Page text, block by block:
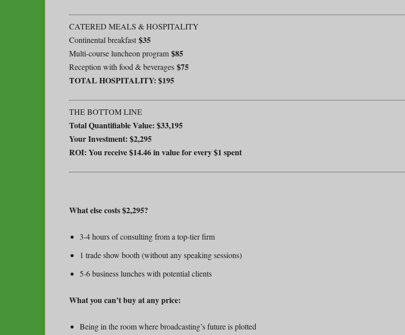
CATERED MEALS & HOSPITALITY
Continental breakfast $35
Multi-course luncheon program $85
Reception with food & beverages $75
TOTAL HOSPITALITY: $195
THE BOTTOM LINE
Total Quantifiable Value: $33,195
Your Investment: $2,295
ROI: You receive $14.46 in value for every $1 spent
What else costs $2,295?
3-4 hours of consulting from a top-tier firm
1 trade show booth (without any speaking sessions)
5-6 business lunches with potential clients
What you can’t buy at any price:
Being in the room where broadcasting’s future is plotted